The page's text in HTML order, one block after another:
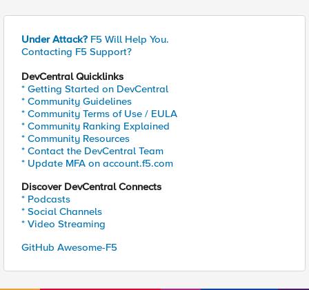
Under Attack? F5 Will Help You.
Contacting F5 Support?
DevCentral Quicklinks
* Getting Started on DevCentral
* Community Guidelines
* Community Terms of Use / EULA
* Community Ranking Explained
* Community Resources
* Contact the DevCentral Team
* Update MFA on account.f5.com
Discover DevCentral Connects
* Podcasts
* Social Channels
* Video Streaming
GitHub Awesome-F5